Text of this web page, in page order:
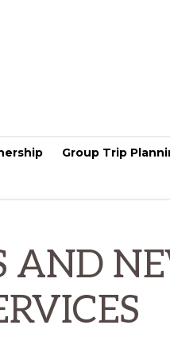
Group Trip
AND